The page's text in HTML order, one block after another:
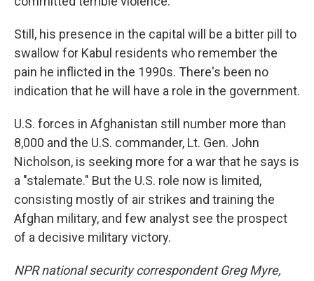
Still, his presence in the capital will be a bitter pill to
swallow for Kabul residents who remember the
pain he inflicted in the 1990s. There's been no
indication that he will have a role in the government.
U.S. forces in Afghanistan still number more than
8,000 and the U.S. commander, Lt. Gen. John
Nicholson, is seeking more for a war that he says is
a "stalemate." But the U.S. role now is limited,
consisting mostly of air strikes and training the
Afghan military, and few analyst see the prospect
of a decisive military victory.
NPR national security correspondent Greg Myre,